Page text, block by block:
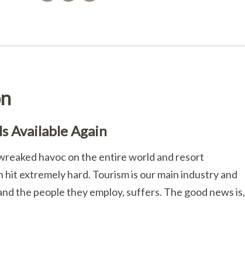
Available Again
havoc on the entire world and resort
extremely hard. Tourism is our main industry and
the people they employ, suffers. The good news is,